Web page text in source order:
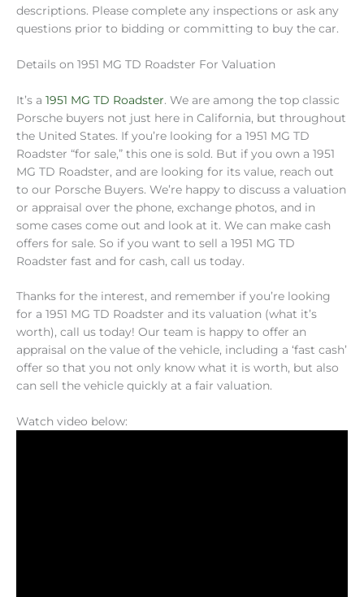
descriptions. Please complete any inspections or ask any
questions prior to bidding or committing to buy the car.
Details on 1951 MG TD Roadster For Valuation
It’s a 1951 MG TD Roadster. We are among the top classic
Porsche buyers not just here in California, but throughout
the United States. If you’re looking for a 1951 MG TD
Roadster “for sale,” this one is sold. But if you own a 1951
MG TD Roadster, and are looking for its value, reach out
to our Porsche Buyers. We’re happy to discuss a valuation
or appraisal over the phone, exchange photos, and in
some cases come out and look at it. We can make cash
offers for sale. So if you want to sell a 1951 MG TD
Roadster fast and for cash, call us today.
Thanks for the interest, and remember if you’re looking
for a 1951 MG TD Roadster and its valuation (what it’s
worth), call us today! Our team is happy to offer an
appraisal on the value of the vehicle, including a ‘fast cash’
offer so that you not only know what it is worth, but also
can sell the vehicle quickly at a fair valuation.
Watch video below: